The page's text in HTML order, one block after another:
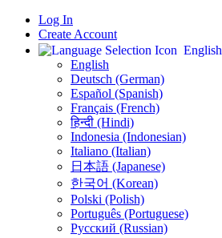
Log In
Create Account
English
English
Deutsch (German)
Español (Spanish)
Français (French)
हिन्दी (Hindi)
Indonesia (Indonesian)
Italiano (Italian)
日本語 (Japanese)
한국어 (Korean)
Polski (Polish)
Português (Portuguese)
Русский (Russian)